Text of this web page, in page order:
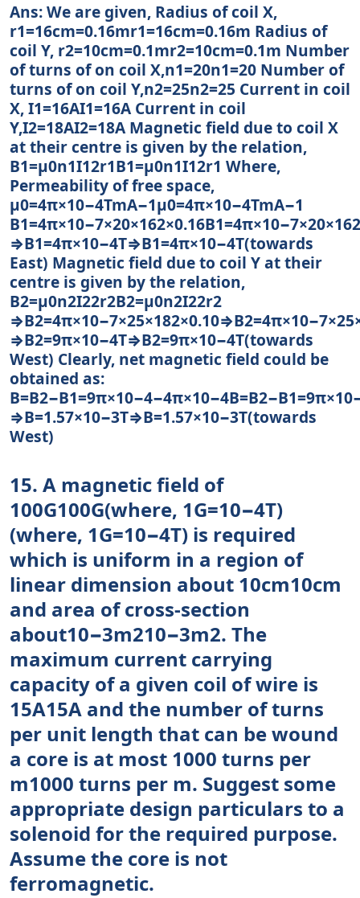
Ans: We are given, Radius of coil X,
r1=16cm=0.16mr1=16cm=0.16m Radius of
coil Y, r2=10cm=0.1mr2=10cm=0.1m Number
of turns of on coil X,n1=20n1=20 Number of
turns of on coil Y,n2=25n2=25 Current in coil
X, I1=16AI1=16A Current in coil
Y,I2=18AI2=18A Magnetic field due to coil X
at their centre is given by the relation,
B1=μ0n1I12r1B1=μ0n1I12r1 Where,
Permeability of free space,
μ0=4π×10−4TmA−1μ0=4π×10−4TmA−1
⇒B1=4π×10−4T⇒B1=4π×10−4T(towards
East) Magnetic field due to coil Y at their
centre is given by the relation,
B2=μ0n2I22r2B2=μ0n2I22r2
⇒B2=9π×10−4T⇒B2=9π×10−4T(towards
West) Clearly, net magnetic field could be
obtained as:
⇒B=1.57×10−3T⇒B=1.57×10−3T(towards
West)
15. A magnetic field of
100G100G(where, 1G=10−4T)
(where, 1G=10−4T) is required
which is uniform in a region of
linear dimension about 10cm10cm
and area of cross-section
about10−3m210−3m2. The
maximum current carrying
capacity of a given coil of wire is
15A15A and the number of turns
per unit length that can be wound
a core is at most 1000 turns per
m1000 turns per m. Suggest some
appropriate design particulars to a
solenoid for the required purpose.
Assume the core is not
ferromagnetic.